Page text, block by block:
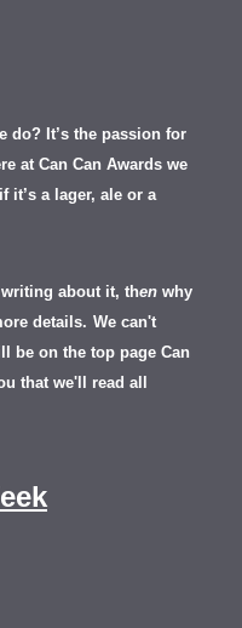
do? It’s the passion for
at Can Can Awards we
it’s a lager, ale or a
about it, then why
details. We can't
be on the top page Can
that we'll read all